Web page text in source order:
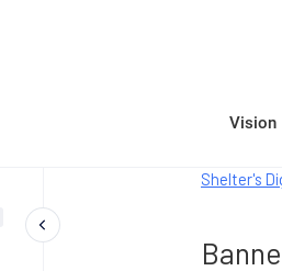
Vision
Shelter's